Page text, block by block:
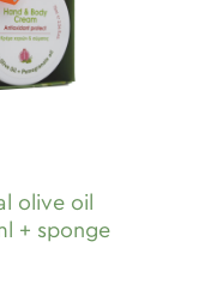
olive oil
+ sponge